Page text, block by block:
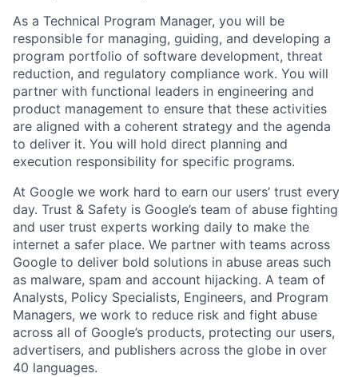
As a Technical Program Manager, you will be
responsible for managing, guiding, and developing a
program portfolio of software development, threat
reduction, and regulatory compliance work. You will
partner with functional leaders in engineering and
product management to ensure that these activities
are aligned with a coherent strategy and the agenda
to deliver it. You will hold direct planning and
execution responsibility for specific programs.
At Google we work hard to earn our users’ trust every
day. Trust & Safety is Google’s team of abuse fighting
and user trust experts working daily to make the
internet a safer place. We partner with teams across
Google to deliver bold solutions in abuse areas such
as malware, spam and account hijacking. A team of
Analysts, Policy Specialists, Engineers, and Program
Managers, we work to reduce risk and fight abuse
across all of Google’s products, protecting our users,
advertisers, and publishers across the globe in over
40 languages.